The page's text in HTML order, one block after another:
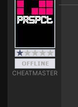
CHEATMASTER